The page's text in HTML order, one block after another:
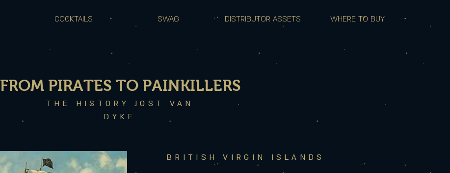
COCKTAILS SWAG DISTRIBUTOR ASSETS WHERE TO BUY
FROM PIRATES TO PAINKILLERS
THE HISTORY JOST VAN
DYKE
BRITISH VIRGIN ISLANDS